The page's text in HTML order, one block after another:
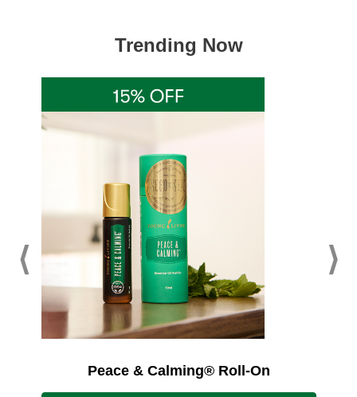
Trending Now
Peace & Calming® Roll-On